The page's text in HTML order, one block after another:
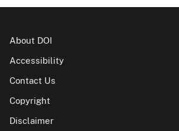
About DOI
Accessibility
Contact Us
Copyright
Disclaimer